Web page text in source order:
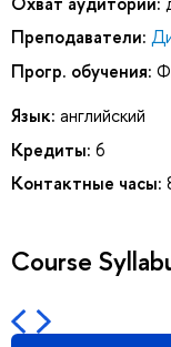
Преподаватели:
Прогр. обучения:
Язык: английский
Кредиты: 6
Контактные часы:
Course